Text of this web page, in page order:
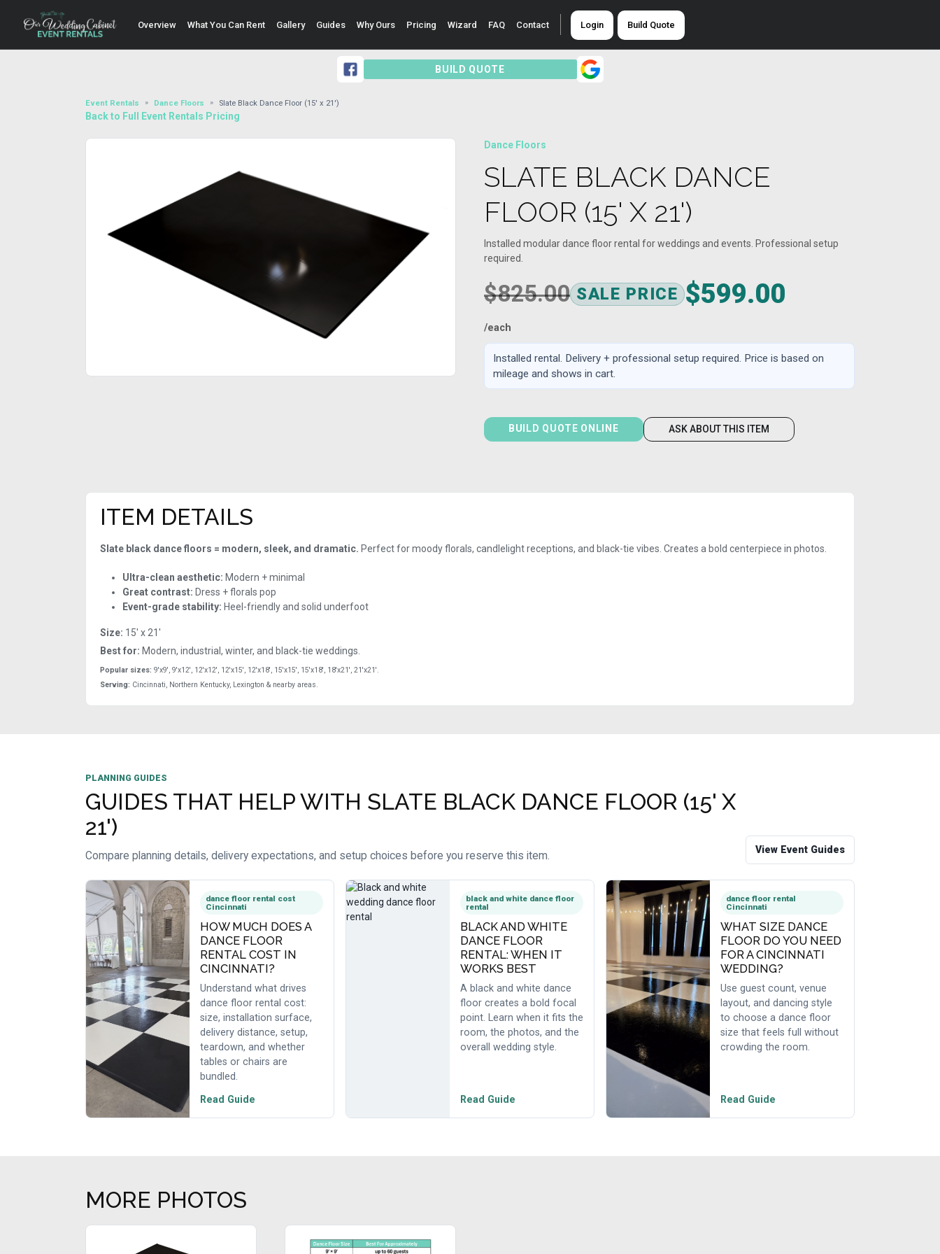
Overview What You Can Rent Gallery Guides Why Ours Pricing Wizard FAQ Contact Login Build Quote
BUILD QUOTE
Event Rentals Dance Floors Slate Black Dance Floor (15' x 21')
Back to Full Event Rentals Pricing
Dance Floors
SLATE BLACK DANCE
FLOOR (15' X 21')
Installed modular dance floor rental for weddings and events. Professional setup
required.
$825.00 SALE PRICE $599.00
/each
Installed rental. Delivery + professional setup required. Price is based on
mileage and shows in cart.
BUILD QUOTE ONLINE ASK ABOUT THIS ITEM
ITEM DETAILS
Slate black dance floors = modern, sleek, and dramatic. Perfect for moody florals, candlelight receptions, and black-tie vibes. Creates a bold centerpiece in photos.
Ultra-clean aesthetic: Modern + minimal
Great contrast: Dress + florals pop
Event-grade stability: Heel-friendly and solid underfoot
Size: 15' x 21'
Best for: Modern, industrial, winter, and black-tie weddings.
Popular sizes: 9'x9', 9'x12', 12'x12', 12'x15', 12'x18', 15'x15', 15'x18', 18'x21', 21'x21'.
Serving: Cincinnati, Northern Kentucky, Lexington & nearby areas.
PLANNING GUIDES
GUIDES THAT HELP WITH SLATE BLACK DANCE FLOOR (15' X
21')
Compare planning details, delivery expectations, and setup choices before you reserve this item. View Event Guides
dance floor rental cost
Cincinnati
HOW MUCH DOES A
DANCE FLOOR
RENTAL COST IN
CINCINNATI?
Understand what drives
dance floor rental cost:
size, installation surface,
delivery distance, setup,
teardown, and whether
tables or chairs are
bundled.
Read Guide
black and white dance floor
rental
BLACK AND WHITE
DANCE FLOOR
RENTAL: WHEN IT
WORKS BEST
A black and white dance
floor creates a bold focal
point. Learn when it fits the
room, the photos, and the
overall wedding style.
Read Guide
dance floor rental
Cincinnati
WHAT SIZE DANCE
FLOOR DO YOU NEED
FOR A CINCINNATI
WEDDING?
Use guest count, venue
layout, and dancing style
to choose a dance floor
size that feels full without
crowding the room.
Read Guide
MORE PHOTOS